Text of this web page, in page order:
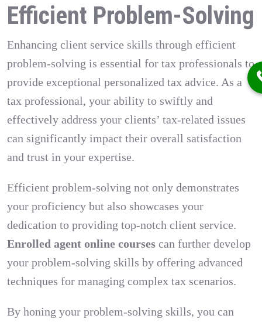
Efficient Problem-Solving
Enhancing client service skills through efficient
problem-solving is essential for tax professionals to
provide exceptional personalized tax advice. As a
tax professional, your ability to swiftly and
effectively address your clients’ tax-related issues
can significantly impact their overall satisfaction
and trust in your expertise.
Efficient problem-solving not only demonstrates
your proficiency but also showcases your
dedication to providing top-notch client service.
Enrolled agent online courses can further develop
your problem-solving skills by offering advanced
techniques for managing complex tax scenarios.
By honing your problem-solving skills, you can